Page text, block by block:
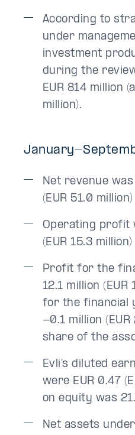
According to
under
investment
during the
EUR 814 million
million).
January-
Net revenue was
(EUR 51.0 million)
Operating profit
(EUR 15.3 million)
Profit for the
12.1 million
for the financial
-0.1 million (EUR
share of the
Evli’s diluted
were EUR 0.47
on equity was
Net assets